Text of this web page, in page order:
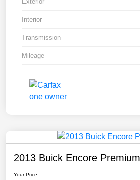
Exterior
Interior
Transmission
Mileage
2013 Buick Encore Premium
Your Price